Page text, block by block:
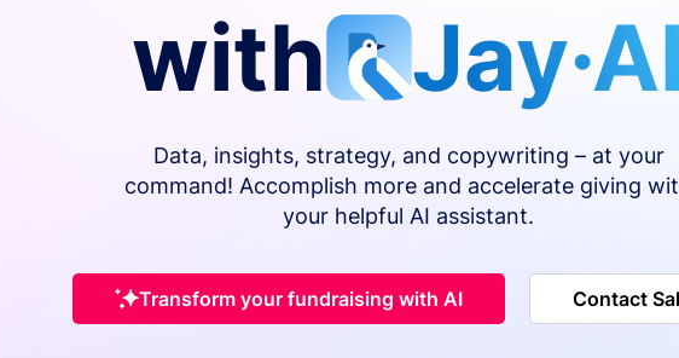
with
Data, insights, strategy, and copywriting – at your
command! Accomplish more and accelerate giving
your helpful AI assistant.
Transform your fundraising with AI Contact